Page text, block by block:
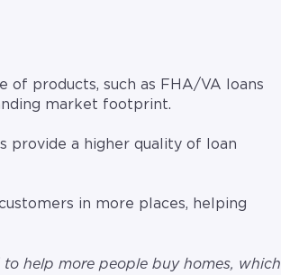
of products, such as FHA/VA loans
market footprint.
provide a higher quality of loan
in more places, helping
help more people buy homes, which